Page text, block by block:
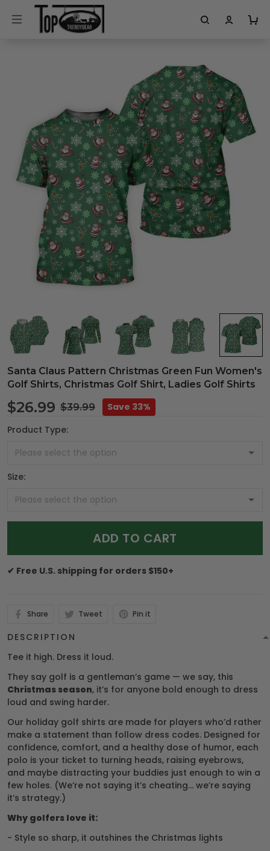
Santa Claus Pattern Christmas Green Fun Women's
Golf Shirts, Christmas Golf Shirt, Ladies Golf Shirts
$26.99 $39.99
Save 33%
Product Type:
Size:
ADD TO CART
✔ Free U.S. shipping for orders $150+
Share Tweet Pin it
DESCRIPTION
Tee it high. Dress it loud.
They say golf is a gentleman’s game — we say, this
Christmas season, it’s for anyone bold enough to dress
loud and swing harder.
Our holiday golf shirts are made for players who’d rather
make a statement than follow dress codes. Designed for
confidence, comfort, and a healthy dose of humor, each
polo is your ticket to turning heads, raising eyebrows,
and maybe distracting your buddies just enough to win a
few holes. (We’re not saying it’s cheating… we’re saying
it’s strategy.)
Why golfers love it:
- Style so sharp, it outshines the Christmas lights